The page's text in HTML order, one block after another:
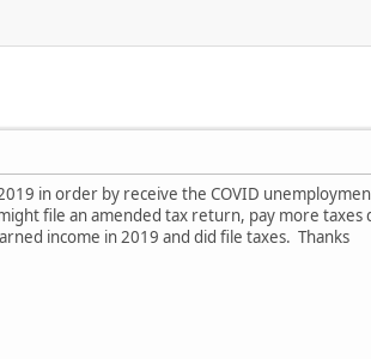
in order by receive the COVID
file an amended tax return, pay more taxes
income in 2019 and did file taxes. Thanks